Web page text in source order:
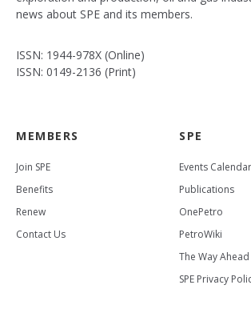
news about SPE and its members.
ISSN: 1944-978X (Online)
ISSN: 0149-2136 (Print)
MEMBERS
Join SPE
Benefits
Renew
Contact Us
SPE
Events Calendar
Publications
OnePetro
PetroWiki
The Way Ahead
SPE Privacy